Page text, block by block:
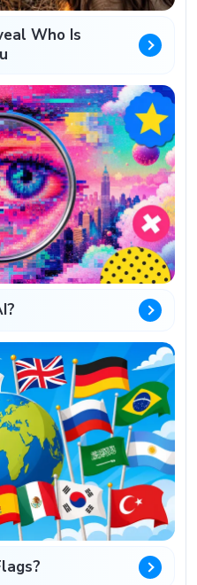
Who Is